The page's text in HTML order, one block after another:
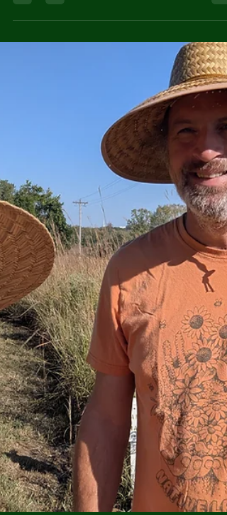
Tour in May, and more opportunities!